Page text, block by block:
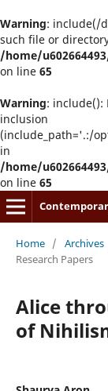
Warning: include(/
such file or
/home/
on line 65
Warning:
inclusion
(include_path='.:/
in
/home/
on line 65
Home / Archives
Research Papers
Alice
of